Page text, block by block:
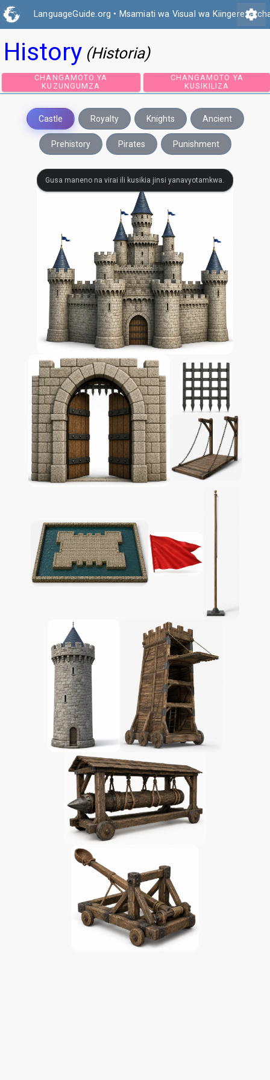
LanguageGuide.org • Msamiati wa Visual wa Kiingereza
settings
History (Historia)
CHANGAMOTO YA
CHANGAMOTO
Castle Royalty Knights Ancient
Prehistory Pirates Punishment
Gusa maneno na virai ili kusikia jinsi yanavyotamkwa.